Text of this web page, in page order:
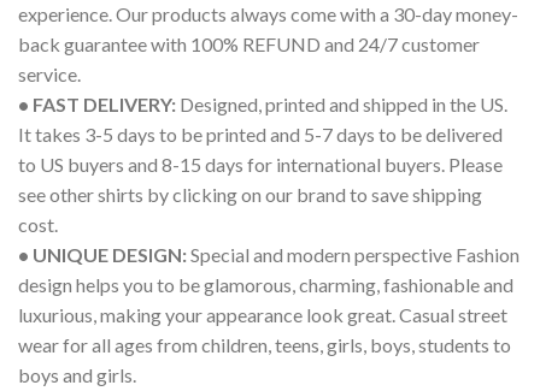
experience. Our products always come with a 30-day money-
back guarantee with 100% REFUND and 24/7 customer
service.
• FAST DELIVERY: Designed, printed and shipped in the US.
It takes 3-5 days to be printed and 5-7 days to be delivered
to US buyers and 8-15 days for international buyers. Please
see other shirts by clicking on our brand to save shipping
cost.
• UNIQUE DESIGN:Special and modern perspective Fashion
design helps you to be glamorous, charming, fashionable and
luxurious, making your appearance look great. Casual street
wear for all ages from children, teens, girls, boys, students to
boys and girls.